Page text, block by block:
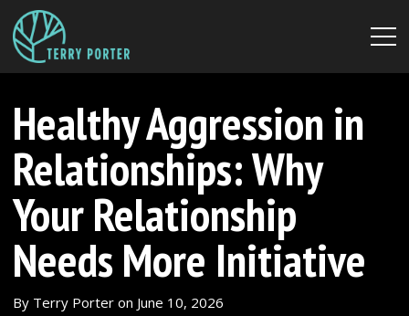
Healthy Aggression in
Relationships: Why
Your Relationship
Needs More Initiative
By Terry Porter on June 10, 2026